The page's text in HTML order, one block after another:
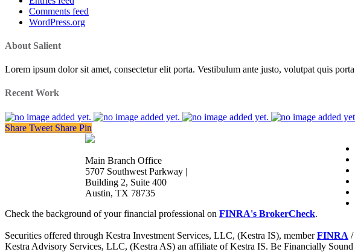
Comments feed
WordPress.org
About Salient
Lorem ipsum dolor sit amet, consectetur elit porta. Vestibulum ante justo, volutpat quis
Recent Work
Share Tweet Share Pin
Main Branch Office
5707 Southwest Parkway |
Building 2, Suite 400
Austin, TX 78735
Check the background of your financial professional on FINRA's BrokerCheck.
Securities offered through Kestra Investment Services, LLC, (Kestra IS), memberFINRA /
Kestra Advisory Services, LLC, (Kestra AS) an affiliate of Kestra IS. Be Financially